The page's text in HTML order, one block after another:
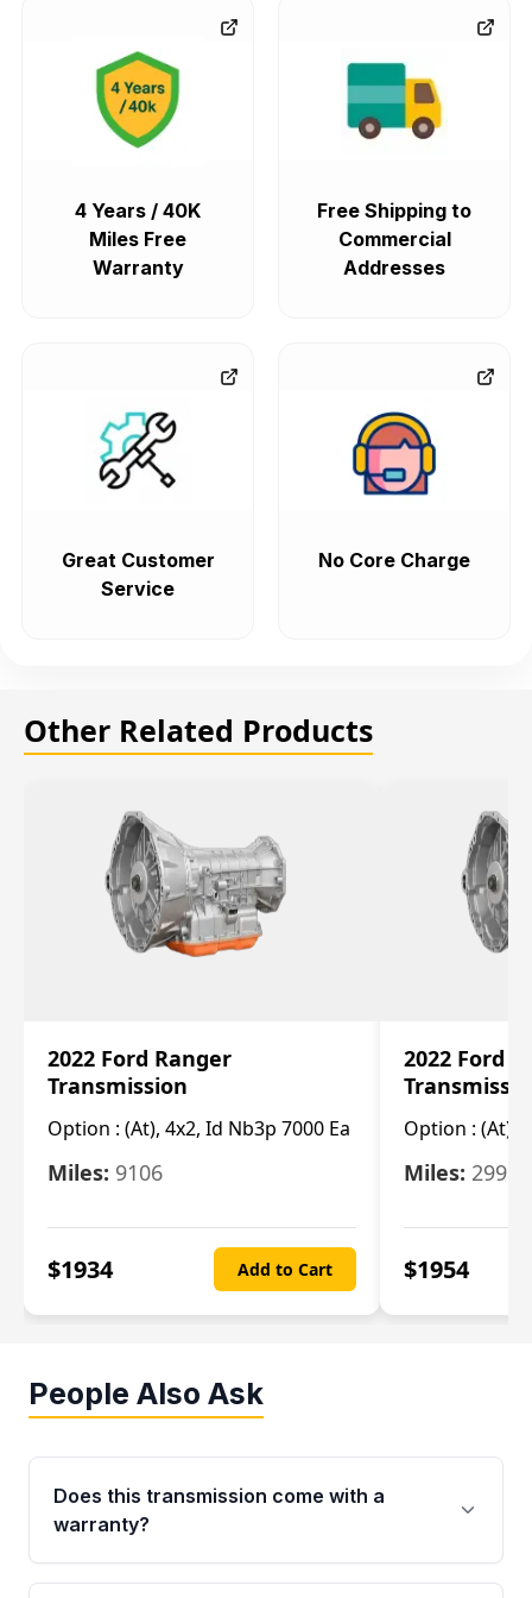
4 Years / 40K
Miles Free
Warranty
Free Shipping to
Commercial
Addresses
Great Customer
Service
No Core Charge
Other Related Products
2022 Ford Ranger
Transmission
Option : (At), 4x2, Id Nb3p 7000 Ea
Miles: 9106
$1934 Add to Cart
2022 Ford
Option : (At),
Miles: 29986
$1954
People Also Ask
Does this transmission come with a
warranty?
Yes. Every used transmission from Moon Auto